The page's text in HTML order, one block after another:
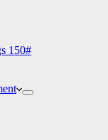
150#